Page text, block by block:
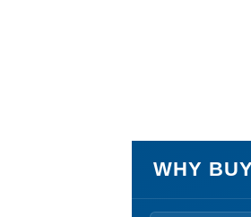
WHY